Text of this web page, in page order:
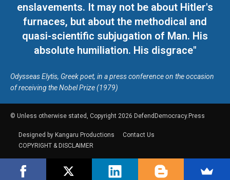
enslavements. It may not be about Hitler's
furnaces, but about the methodical and
quasi-scientific subjugation of Man. His
absolute humiliation. His disgrace"
Odysseas Elytis, Greek poet, in a press conference on the occasion
of receiving the Nobel Prize (1979)
© Unless otherwise stated, Copyright 2026 DefendDemocracy.Press
Designed by Kangaru Productions
Contact Us
COPYRIGHT & DISCLAIMER